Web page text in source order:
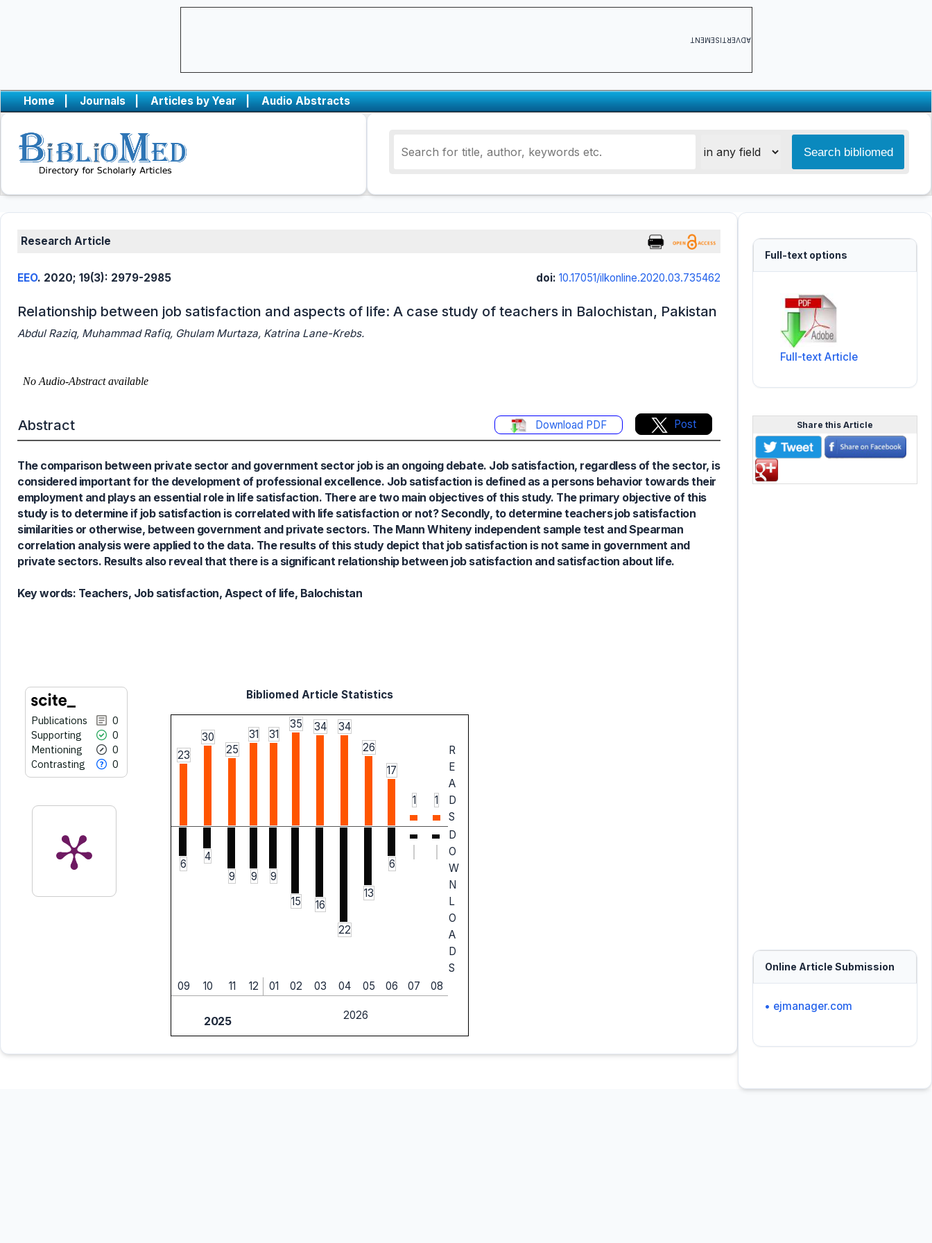
ADVERTISEMENT
Home | Journals | Articles by Year | Audio Abstracts
Research Article
EEO. 2020; 19(3): 2979-2985 doi: 10.17051/ilkonline.2020.03.735462
Relationship between job satisfaction and aspects of life: A case study of teachers in Balochistan, Pakistan
Abdul Raziq, Muhammad Rafiq, Ghulam Murtaza, Katrina Lane-Krebs.
Abstract Download PDF Post
The comparison between private sector and government sector job is an ongoing debate. Job satisfaction, regardless of the sector, is
considered important for the development of professional excellence. Job satisfaction is defined as a persons behavior towards their
employment and plays an essential role in life satisfaction. There are two main objectives of this study. The primary objective of this
study is to determine if job satisfaction is correlated with life satisfaction or not? Secondly, to determine teachers job satisfaction
similarities or otherwise, between government and private sectors. The Mann Whiteny independent sample test and Spearman
correlation analysis were applied to the data. The results of this study depict that job satisfaction is not same in government and
private sectors. Results also reveal that there is a significant relationship between job satisfaction and satisfaction about life.
Key words: Teachers, Job satisfaction, Aspect of life, Balochistan
Publications
0
Supporting
0
Mentioning
0
Contrasting
0
0
0
Citing Publications
Mentioning
See how this article has been
cited atscite.ai
Scite shows how a scientific paper
has been cited by providing the
context of the citation, a
classification describing whether
it supports, mentions, or contrasts
Bibliomed Article Statistics
23
30
25
31 31
35 34
34
26
17
1 1
R
E
A
D
S
6
4
9
9
9
15
16
22
13
6
D
O
W
N
L
O
A
D
S
09
10 11 12 01 02 03 04 05 06 07 08
2025 2026
Full-text options
Full-text Article
Share this Article
Online Article Submission
• ejmanager.com